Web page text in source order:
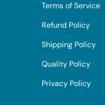
Terms of Service
Refund Policy
Shipping Policy
Quality Policy
Privacy Policy